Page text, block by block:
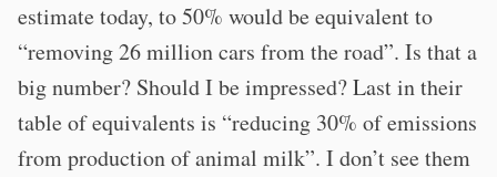
estimate today, to 50% would be equivalent to
“removing 26 million cars from the road”. Is that a
big number? Should I be impressed? Last in their
table of equivalents is “reducing 30% of emissions
from production of animal milk”. I don’t see them